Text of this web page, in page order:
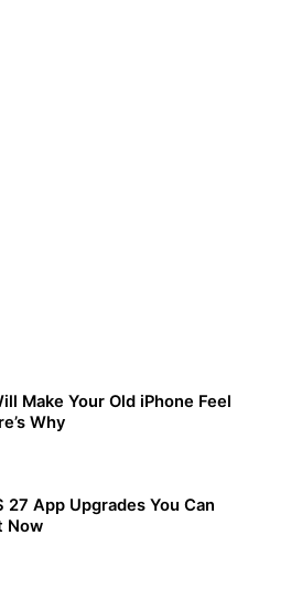
Make Your Old iPhone Feel
Why
27 App Upgrades You Can
Now